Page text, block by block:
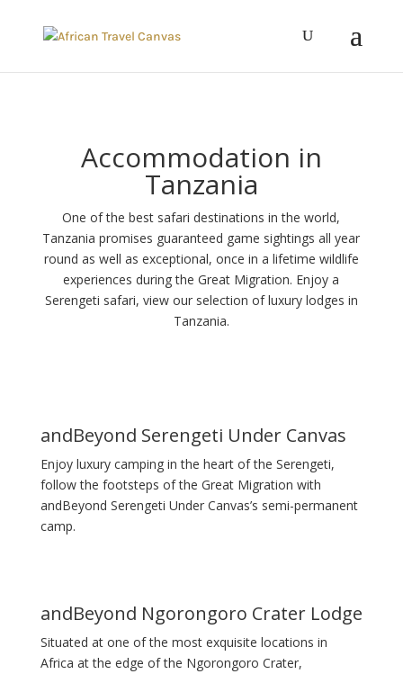
Accommodation in
Tanzania
One of the best safari destinations in the world,
Tanzania promises guaranteed game sightings all year
round as well as exceptional, once in a lifetime wildlife
experiences during the Great Migration. Enjoy a
Serengeti safari, view our selection of luxury lodges in
Tanzania.
andBeyond Serengeti Under Canvas
Enjoy luxury camping in the heart of the Serengeti,
follow the footsteps of the Great Migration with
andBeyond Serengeti Under Canvas’s semi-permanent
camp.
andBeyond Ngorongoro Crater Lodge
Situated at one of the most exquisite locations in
Africa at the edge of the Ngorongoro Crater,